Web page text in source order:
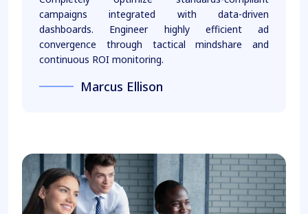
campaigns integrated with data-driven
dashboards. Engineer highly efficient ad
convergence through tactical mindshare and
continuous ROI monitoring.
Marcus Ellison